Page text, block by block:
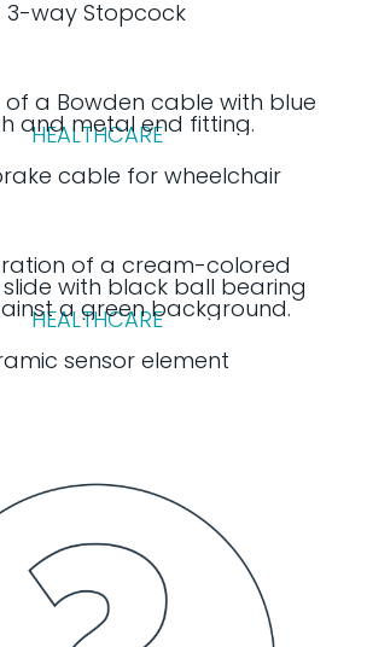
3-way Stopcock
HEALTHCARE
cable for wheelchair
HEALTHCARE
sensor element